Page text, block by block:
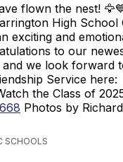
flown the nest!
High School
exciting and
to our
we look forward
Service here:
the Class of
Photos by
SCHOOLS